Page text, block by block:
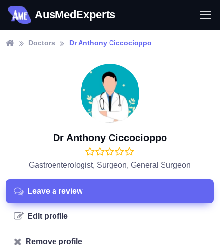
AusMedExperts
Doctors Dr Anthony Ciccocioppo
Dr Anthony Ciccocioppo
Gastroenterologist, Surgeon, General Surgeon
Leave a review
Edit profile
Remove profile